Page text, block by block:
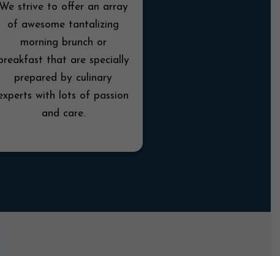
We strive to offer an array
of awesome tantalizing
morning brunch or
that are specially
prepared by culinary
with lots of passion
and care.